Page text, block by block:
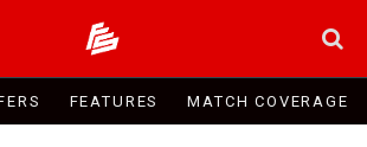
FEATURES MATCH COVERAGE